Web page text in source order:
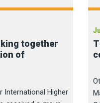
together
of
International Higher